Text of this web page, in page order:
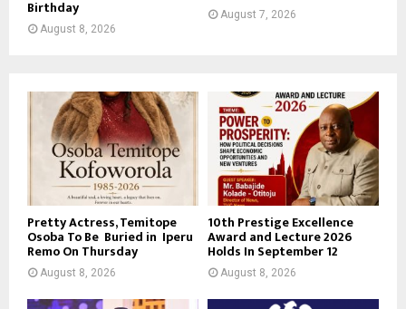
Birthday
August 8, 2026
August 7, 2026
Pretty Actress, Temitope
Osoba To Be Buried in Iperu
Remo On Thursday
August 8, 2026
10th Prestige Excellence
Award and Lecture 2026
Holds In September 12
August 8, 2026